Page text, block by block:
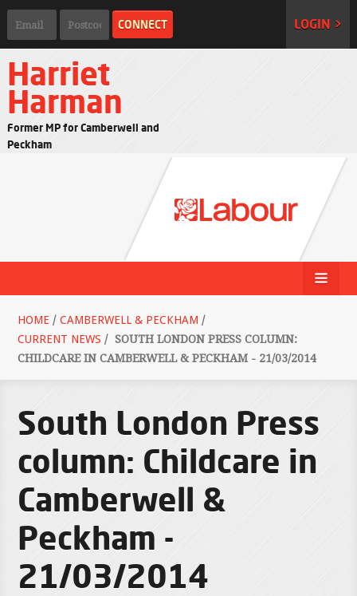
LOGIN >
Harriet
Harman
Former MP for Camberwell and
Peckham
HOME / CAMBERWELL & PECKHAM /
CURRENT NEWS / SOUTH LONDON PRESS COLUMN:
CHILDCARE IN CAMBERWELL & PECKHAM - 21/03/2014
South London Press
column: Childcare in
Camberwell &
Peckham -
21/03/2014